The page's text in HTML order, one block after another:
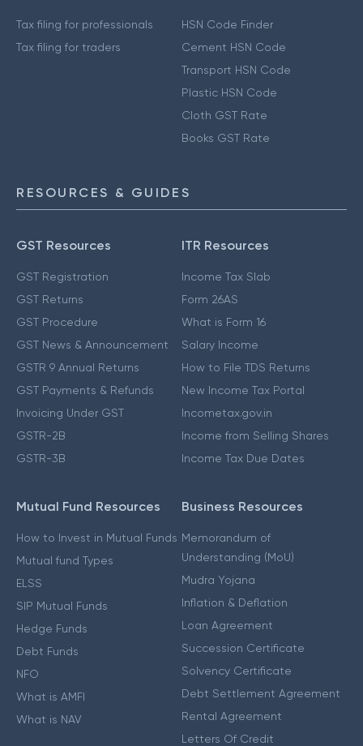
Tax filing for professionals
Tax filing for traders
HSN Code Finder
Cement HSN Code
Transport HSN Code
Plastic HSN Code
Cloth GST Rate
Books GST Rate
RESOURCES & GUIDES
GST Resources
GST Registration
GST Returns
GST Procedure
GST News & Announcement
GSTR 9 Annual Returns
GST Payments & Refunds
Invoicing Under GST
GSTR-2B
GSTR-3B
ITR Resources
Income Tax Slab
Form 26AS
What is Form 16
Salary Income
How to File TDS Returns
New Income Tax Portal
Incometax.gov.in
Income from Selling Shares
Income Tax Due Dates
Mutual Fund Resources
How to Invest in Mutual Funds
Mutual fund Types
ELSS
SIP Mutual Funds
Hedge Funds
Debt Funds
NFO
What is AMFI
What is NAV
Business Resources
Memorandum of
Understanding (MoU)
Mudra Yojana
Inflation & Deflation
Loan Agreement
Succession Certificate
Solvency Certificate
Debt Settlement Agreement
Rental Agreement
Letters Of Credit